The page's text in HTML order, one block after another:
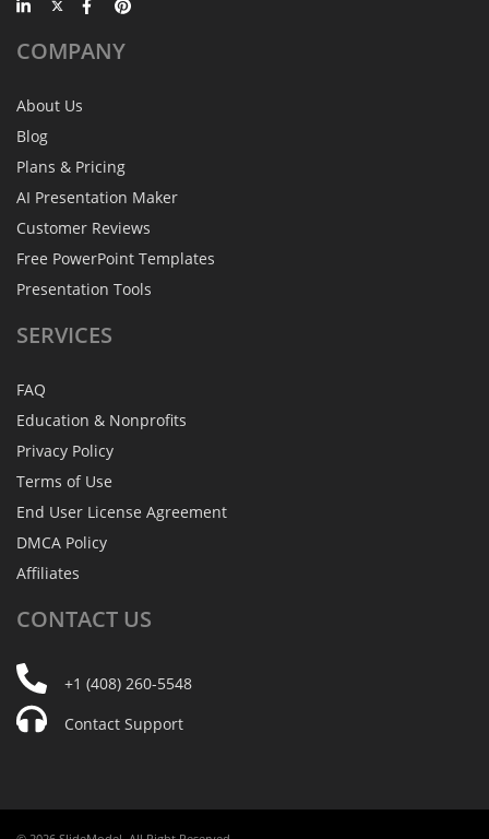
COMPANY
About Us
Blog
Plans & Pricing
AI Presentation Maker
Customer Reviews
Free PowerPoint Templates
Presentation Tools
SERVICES
FAQ
Education & Nonprofits
Privacy Policy
Terms of Use
End User License Agreement
DMCA Policy
Affiliates
CONTACT US
+1 (408) 260-5548
Contact Support